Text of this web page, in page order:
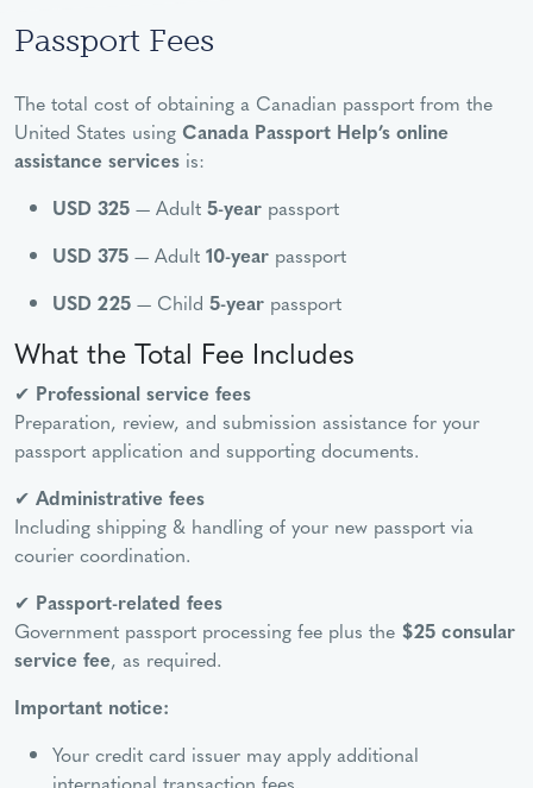
Passport Fees
The total cost of obtaining a Canadian passport from the
United States using Canada Passport Help’s online
assistance services is:
USD 325 — Adult 5-year passport
USD 375 — Adult 10-year passport
USD 225 — Child 5-year passport
What the Total Fee Includes
✔ Professional service fees
Preparation, review, and submission assistance for your
passport application and supporting documents.
✔ Administrative fees
Including shipping & handling of your new passport via
courier coordination.
✔ Passport-related fees
Government passport processing fee plus the $25 consular
service fee, as required.
Important notice:
Your credit card issuer may apply additional
international transaction fees.